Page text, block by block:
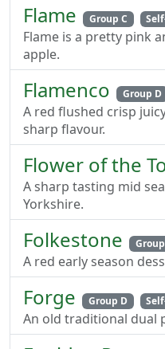
Flame Group C
Flame is a pretty pink
apple.
Flamenco Group D
A red flushed crisp
sharp flavour.
Flower of the
A sharp tasting mid
Yorkshire.
Folkestone
A red early season
Forge Group D
An old traditional dual